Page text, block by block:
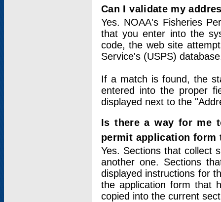
Can I validate my
Yes. NOAA's Fisheries
that you enter into the
code, the web site
Service's (USPS)
If a match is found, the
entered into the proper
displayed next to the
Is there a way for me
permit application form
Yes. Sections that collect
another one. Sections
displayed instructions for
the application form that
copied into the current